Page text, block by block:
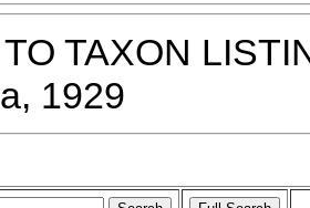
TAXON
1929